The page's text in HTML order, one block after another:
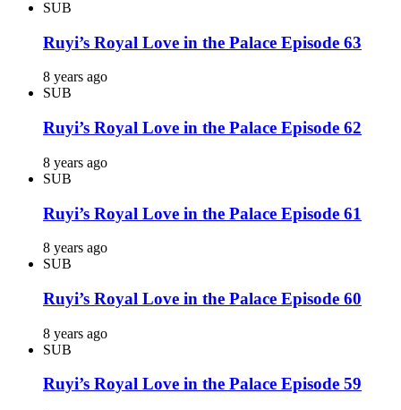
SUB
Ruyi’s Royal Love in the Palace Episode 63
8 years ago
SUB
Ruyi’s Royal Love in the Palace Episode 62
8 years ago
SUB
Ruyi’s Royal Love in the Palace Episode 61
8 years ago
SUB
Ruyi’s Royal Love in the Palace Episode 60
8 years ago
SUB
Ruyi’s Royal Love in the Palace Episode 59